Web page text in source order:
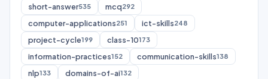
short-answer535 mcq292
computer-applications251 ict-skills248
project-cycle199 class-10173
information-practices152 communication-skills138
nlp133 domains-of-ai132